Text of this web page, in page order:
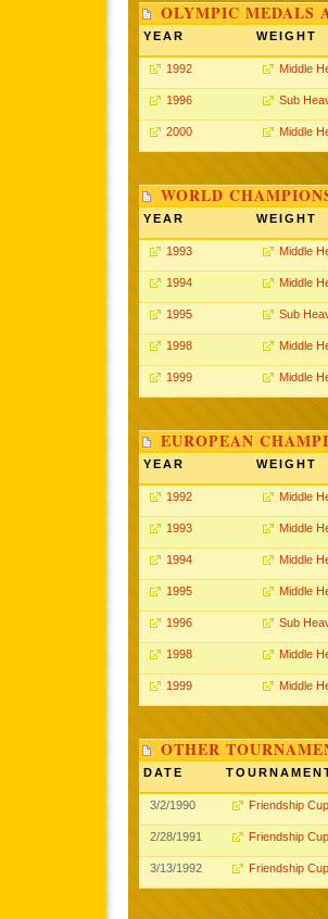
OLYMPIC MEDALS
YEAR WEIGHT
1992 Middle
1996 Sub
2000 Middle
WORLD
YEAR WEIGHT
1993 Middle
1994 Middle
1995 Sub
1998 Middle
1999 Middle
EUROPEAN
YEAR WEIGHT
1992 Middle
1993 Middle
1994 Middle
1995 Middle
1996 Sub
1998 Middle
1999 Middle
OTHER
DATE
3/2/1990 Friendship Cup
2/28/1991 Friendship Cup
3/13/1992 Friendship Cup